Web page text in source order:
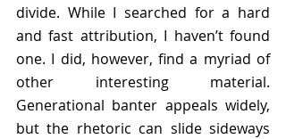
divide. While I searched for a hard
and fast attribution, I haven’t found
one. I did, however, find a myriad of
other interesting material.
Generational banter appeals widely,
but the rhetoric can slide sideways